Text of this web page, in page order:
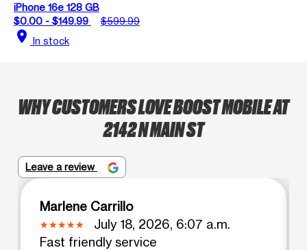
iPhone 16e 128 GB
$0.00 - $149.99
$599.99
location_on In stock
WHY CUSTOMERS LOVE BOOST MOBILE AT
2142 N MAIN ST
Leave a review
Marlene Carrillo
July 18, 2026, 6:07 a.m.
Fast friendly service